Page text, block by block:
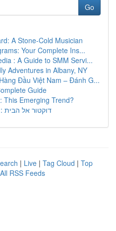
Go
A Stone-Cold Musician
Your Complete Ins...
: A Guide to SMM Servi...
Adventures in Albany, NY
Đầu Việt Nam – Đánh G...
Guide
This Emerging Trend?
דוקטור אל הבית
| Live | Tag Cloud | Top
All RSS Feeds